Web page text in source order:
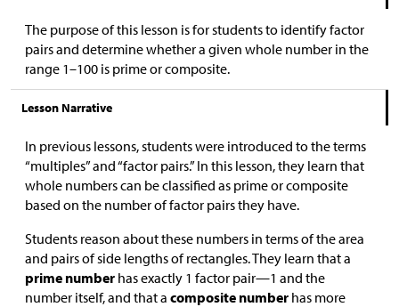
The purpose of this lesson is for students to identify factor
pairs and determine whether a given whole number in the
range 1–100 is prime or composite.
Lesson Narrative
In previous lessons, students were introduced to the terms
“multiples” and “factor pairs.” In this lesson, they learn that
whole numbers can be classified as prime or composite
based on the number of factor pairs they have.
Students reason about these numbers in terms of the area
and pairs of side lengths of rectangles. They learn that a
prime number has exactly 1 factor pair—1 and the
number itself, and that a composite number has more